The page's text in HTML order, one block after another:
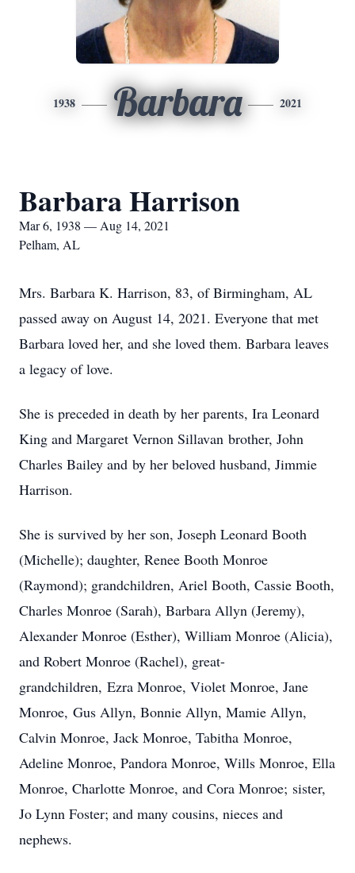
1938 Barbara 2021
Barbara Harrison
Mar 6, 1938 — Aug 14, 2021
Pelham, AL
Mrs. Barbara K. Harrison, 83, of Birmingham, AL
passed away on August 14, 2021. Everyone that met
Barbara loved her, and she loved them. Barbara leaves
a legacy of love.
She is preceded in death by her parents, Ira Leonard
King and Margaret Vernon Sillavan brother, John
Charles Bailey and by her beloved husband, Jimmie
Harrison.
She is survived by her son, Joseph Leonard Booth
(Michelle); daughter, Renee Booth Monroe
(Raymond); grandchildren, Ariel Booth, Cassie Booth,
Charles Monroe (Sarah), Barbara Allyn (Jeremy),
Alexander Monroe (Esther), William Monroe (Alicia),
and Robert Monroe (Rachel), great-
grandchildren, Ezra Monroe, Violet Monroe, Jane
Monroe, Gus Allyn, Bonnie Allyn, Mamie Allyn,
Calvin Monroe, Jack Monroe, Tabitha Monroe,
Adeline Monroe, Pandora Monroe, Wills Monroe, Ella
Monroe, Charlotte Monroe, and Cora Monroe; sister,
Jo Lynn Foster; and many cousins, nieces and
nephews.